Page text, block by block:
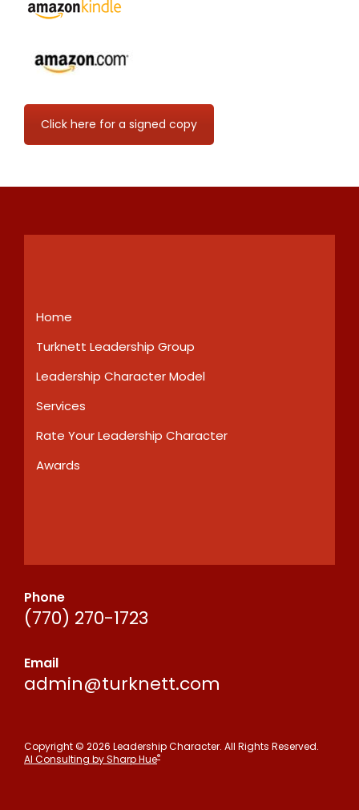
Click here for a signed copy
Home
Turknett Leadership Group
Leadership Character Model
Services
Rate Your Leadership Character
Awards
Phone
(770) 270-1723
Email
admin@turknett.com
Copyright © 2026 Leadership Character. All Rights Reserved.
AI Consulting by Sharp Hue®